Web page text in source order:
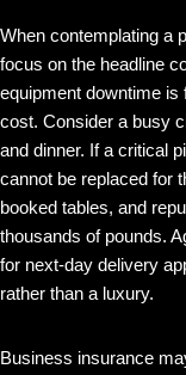
When contemplating a
focus on the headline
equipment downtime is
cost. Consider a busy
and dinner. If a critical
cannot be replaced for
booked tables, and
thousands of pounds.
for next-day delivery
rather than a luxury.
Business insurance